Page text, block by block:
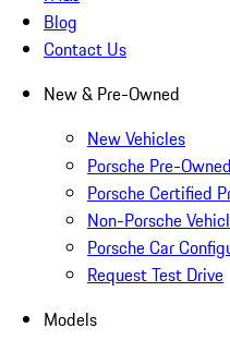
Blog
Contact Us
New & Pre-Owned
New Vehicles
Porsche Pre-
Porsche Certified
Non-Porsche
Porsche Car
Request Test Drive
Models